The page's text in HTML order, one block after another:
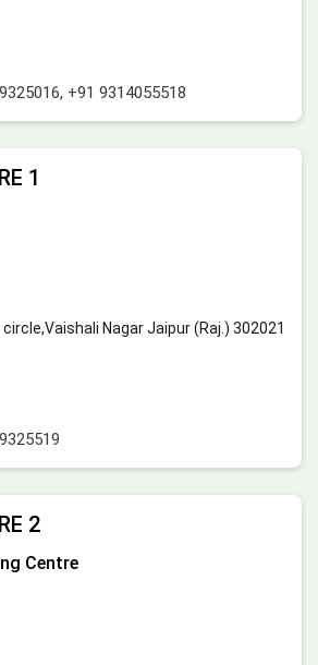
, +91 9314055518
1
Nagar Jaipur (Raj.) 302021
2
Centre